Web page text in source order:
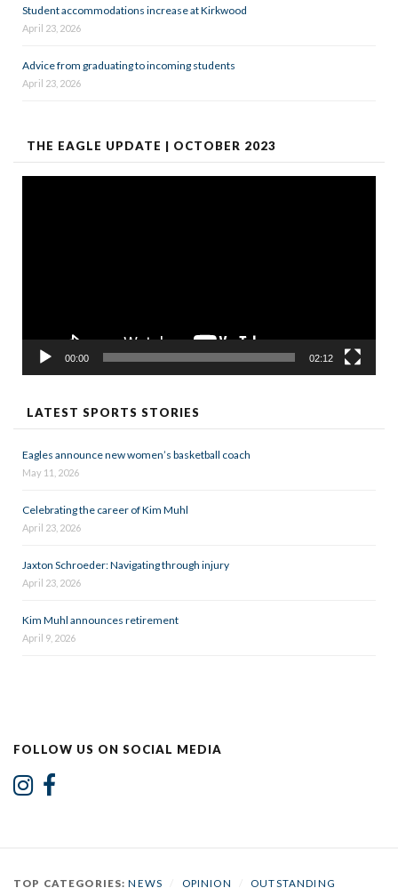
Student accommodations increase at Kirkwood
April 23, 2026
Advice from graduating to incoming students
April 23, 2026
THE EAGLE UPDATE | OCTOBER 2023
00:00 02:12
LATEST SPORTS STORIES
Eagles announce new women’s basketball coach
May 11, 2026
Celebrating the career of Kim Muhl
April 23, 2026
Jaxton Schroeder: Navigating through injury
April 23, 2026
Kim Muhl announces retirement
April 9, 2026
FOLLOW US ON SOCIAL MEDIA
TOP CATEGORIES:NEWS OPINION OUTSTANDING